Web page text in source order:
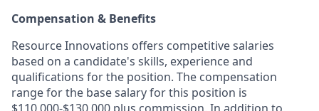
Compensation & Benefits
Resource Innovations offers competitive salaries
based on a candidate's skills, experience and
qualifications for the position. The compensation
range for the base salary for this position is